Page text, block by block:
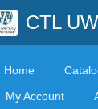
CTL
Home
My Account